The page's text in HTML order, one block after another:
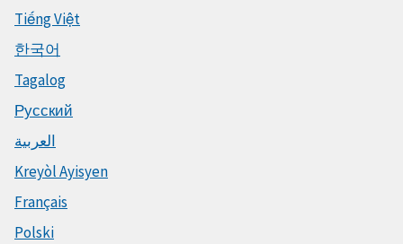
Tiếng Việt
한국어
Tagalog
Русский
العربية
Kreyòl Ayisyen
Français
Polski